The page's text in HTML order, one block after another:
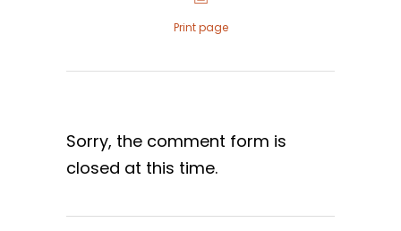
Print page
Sorry, the comment form is
closed at this time.